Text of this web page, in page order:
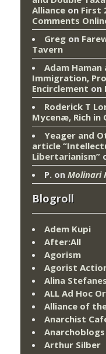
Alliance on First
Comments
Greg on
Tavern
Adam
Immigration,
Encirclement on
Roderick T
Mycenæ, Rich in
Yeager and
article
Libertarianism”
P. on Molinari
Blogroll
Adem Kupi
After:All
Agorism
Agorist
Alina
ALL Ad Hoc
Alliance of
Anarchist
Anarchoblogs
Arthur Silber